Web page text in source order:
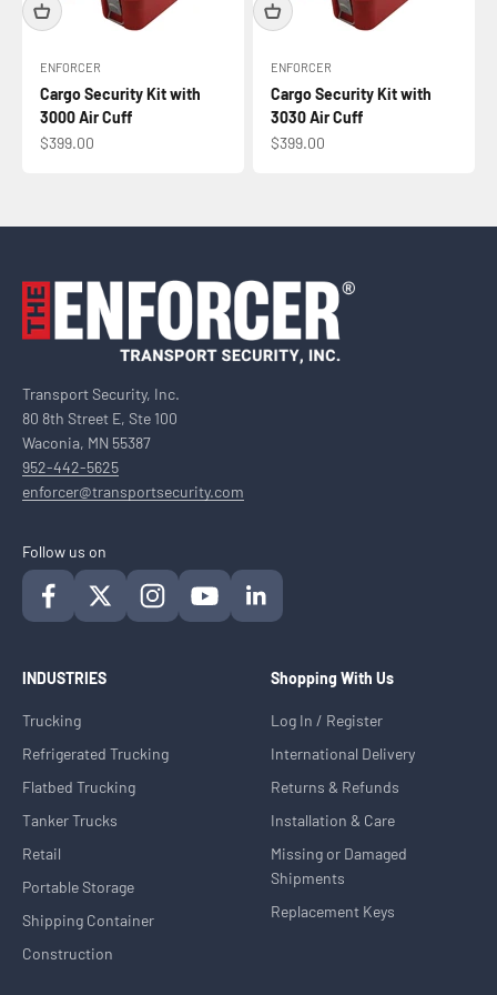
ENFORCER
Cargo Security Kit with
3000 Air Cuff
Sale price
$399.00
ENFORCER
Cargo Security Kit with
3030 Air Cuff
Sale price
$399.00
Transport Security, Inc.
80 8th Street E, Ste 100
Waconia, MN 55387
952-442-5625
enforcer@transportsecurity.com
Follow us on
INDUSTRIES
Trucking
Refrigerated Trucking
Flatbed Trucking
Tanker Trucks
Retail
Portable Storage
Shipping Container
Construction
Shopping With Us
Log In / Register
International Delivery
Returns & Refunds
Installation & Care
Missing or Damaged
Shipments
Replacement Keys